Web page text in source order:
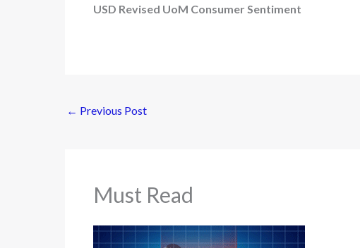
USD Revised UoM Consumer Sentiment
← Previous Post
Must Read